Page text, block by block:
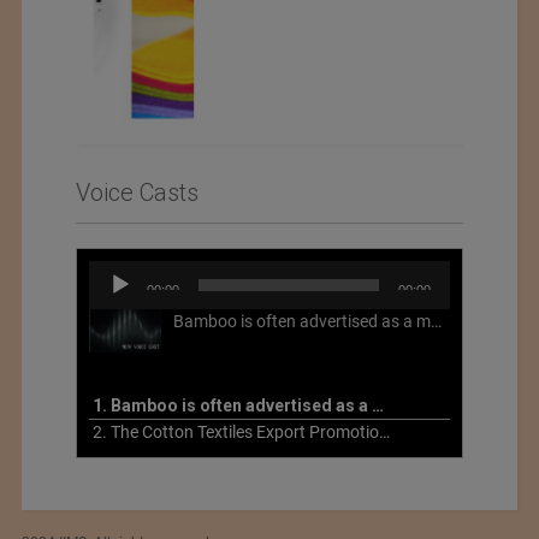
Voice Casts
Audio
Player
00:00 00:00
Bamboo is often advertised as a more sustainable fabric, but this is not necessarily the case. What is more sustainable about bamboo is that it is a fast-growing, renewable grass that often has beneficial impacts on soil and air. Unfortunately, the processing of bamboo grass into a textile fiber can be chemically intensive with seriously harmful impacts.
1. Bamboo is often advertised as a more sustainable fabric
2. The Cotton Textiles Export Promotion Council On the Union Budget 2021-22